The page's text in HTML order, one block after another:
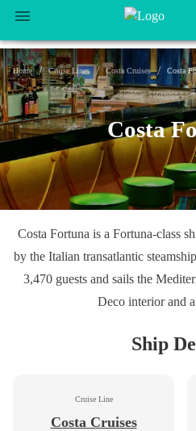
Costa
Home / Cruise Lines / Costa Cruises / Costa
Costa Fortuna is a Fortuna-class
by the Italian transatlantic
3,470 guests and sails the
Deco interior and
Ship
Cruise Line
Costa Cruises